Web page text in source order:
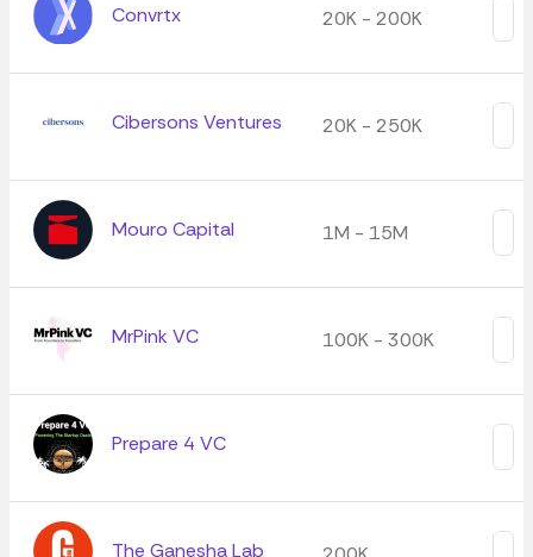
Convrtx 20K - 200K
Cibersons Ventures 20K - 250K
Mouro Capital 1M - 15M
MrPink VC 100K - 300K
Prepare 4 VC
The Ganesha Lab